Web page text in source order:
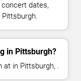
dates,
Pittsburgh.
in Pittsburgh?
at in Pittsburgh, .